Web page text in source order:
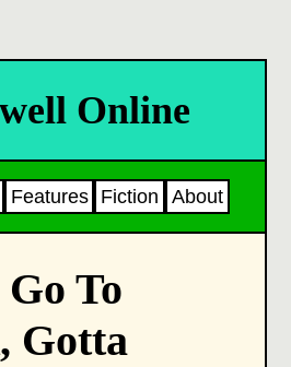
Online
Features Fiction About
To
Gotta